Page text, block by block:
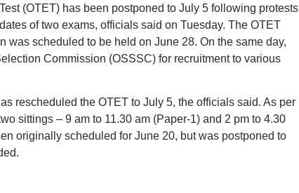
(OTET) has been postponed to July 5 following protests
of two exams, officials said on Tuesday. The OTET
was scheduled to be held on June 28. On the same day,
Commission (OSSSC) for recruitment to various
rescheduled the OTET to July 5, the officials said. As per
sittings – 9 am to 11.30 am (Paper-1) and 2 pm to 4.30
originally scheduled for June 20, but was postponed to